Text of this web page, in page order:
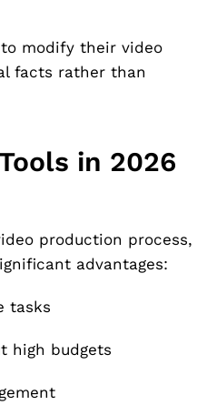
modify their video
facts rather than
in 2026
production process,
advantages:
tasks
high budgets